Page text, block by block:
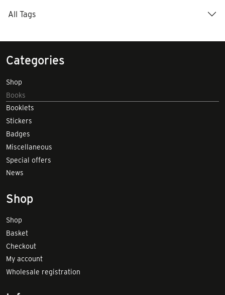
All Tags
Categories
Shop
Books
Booklets
Stickers
Badges
Miscellaneous
Special offers
News
Shop
Shop
Basket
Checkout
My account
Wholesale registration